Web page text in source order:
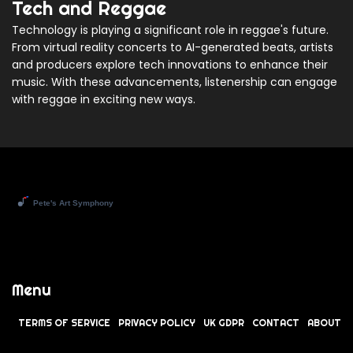
Tech and Reggae
Technology is playing a significant role in reggae's future.
From virtual reality concerts to AI-generated beats, artists
and producers explore tech innovations to enhance their
music. With these advancements, listenership can engage
with reggae in exciting new ways.
Menu
TERMS OF SERVICE PRIVACY POLICY UK GDPR CONTACT ABOUT